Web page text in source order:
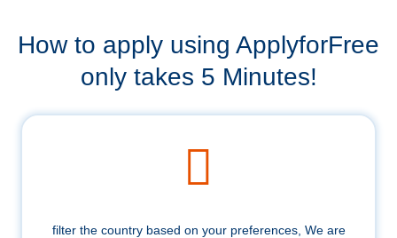
How to apply using ApplyforFree
only takes 5 Minutes!
filter the country based on your preferences, We are